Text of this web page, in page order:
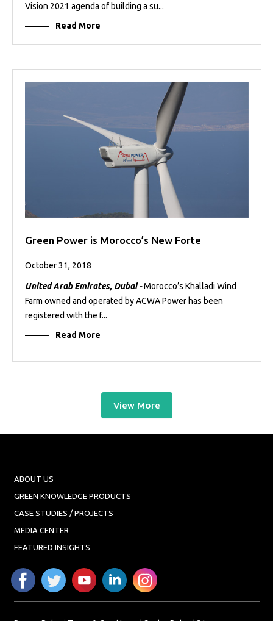
Vision 2021 agenda of building a su...
Read More
Green Power is Morocco’s New Forte
October 31, 2018
United Arab Emirates, Dubai -Morocco’s Khalladi Wind
Farm owned and operated by ACWA Power has been
registered with the f...
Read More
View More
ABOUT US
GREEN KNOWLEDGE PRODUCTS
CASE STUDIES / PROJECTS
MEDIA CENTER
FEATURED INSIGHTS